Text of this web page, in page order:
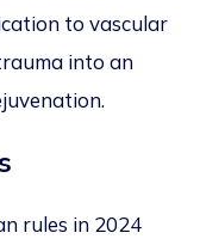
to vascular
into an
rules in 2024